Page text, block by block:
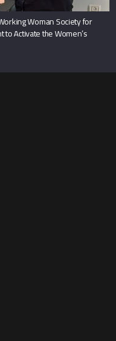
Woman Society for
Activate the Women’s